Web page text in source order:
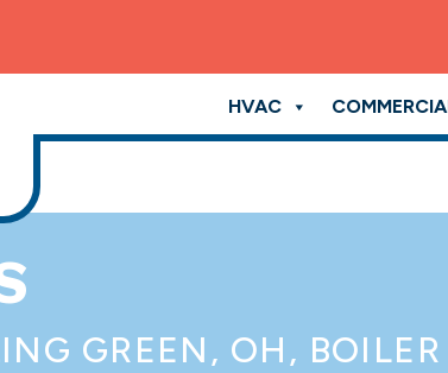
HVAC
GREEN, OH,